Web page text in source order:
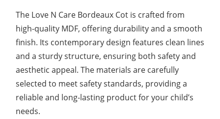
The Love N Care Bordeaux Cot is crafted from
high-quality MDF, offering durability and a smooth
finish. Its contemporary design features clean lines
and a sturdy structure, ensuring both safety and
aesthetic appeal. The materials are carefully
selected to meet safety standards, providing a
reliable and long-lasting product for your child’s
needs.